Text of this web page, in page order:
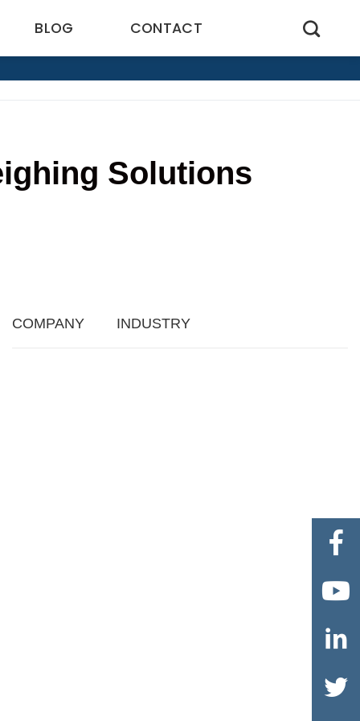
BLOG CONTACT
Solutions
COMPANY INDUSTRY



